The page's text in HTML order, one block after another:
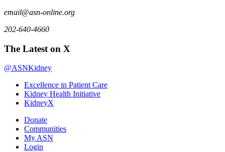
email@asn-online.org
202-640-4660
The Latest on X
@ASNKidney
Excellence in Patient Care
Kidney Health Initiative
KidneyX
Donate
Communities
My ASN
Login